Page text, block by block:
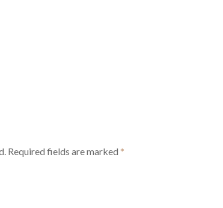
Required fields are marked *